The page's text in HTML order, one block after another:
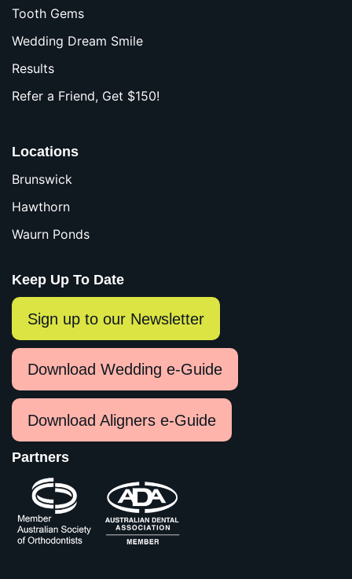
Tooth Gems
Wedding Dream Smile
Results
Refer a Friend, Get $150!
Locations
Brunswick
Hawthorn
Waurn Ponds
Keep Up To Date
Sign up to our Newsletter
Download Wedding e-Guide
Download Aligners e-Guide
Partners